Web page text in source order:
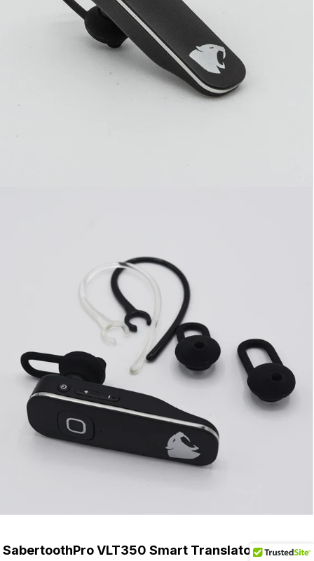
SabertoothPro VLT350 Smart Translator Benefits